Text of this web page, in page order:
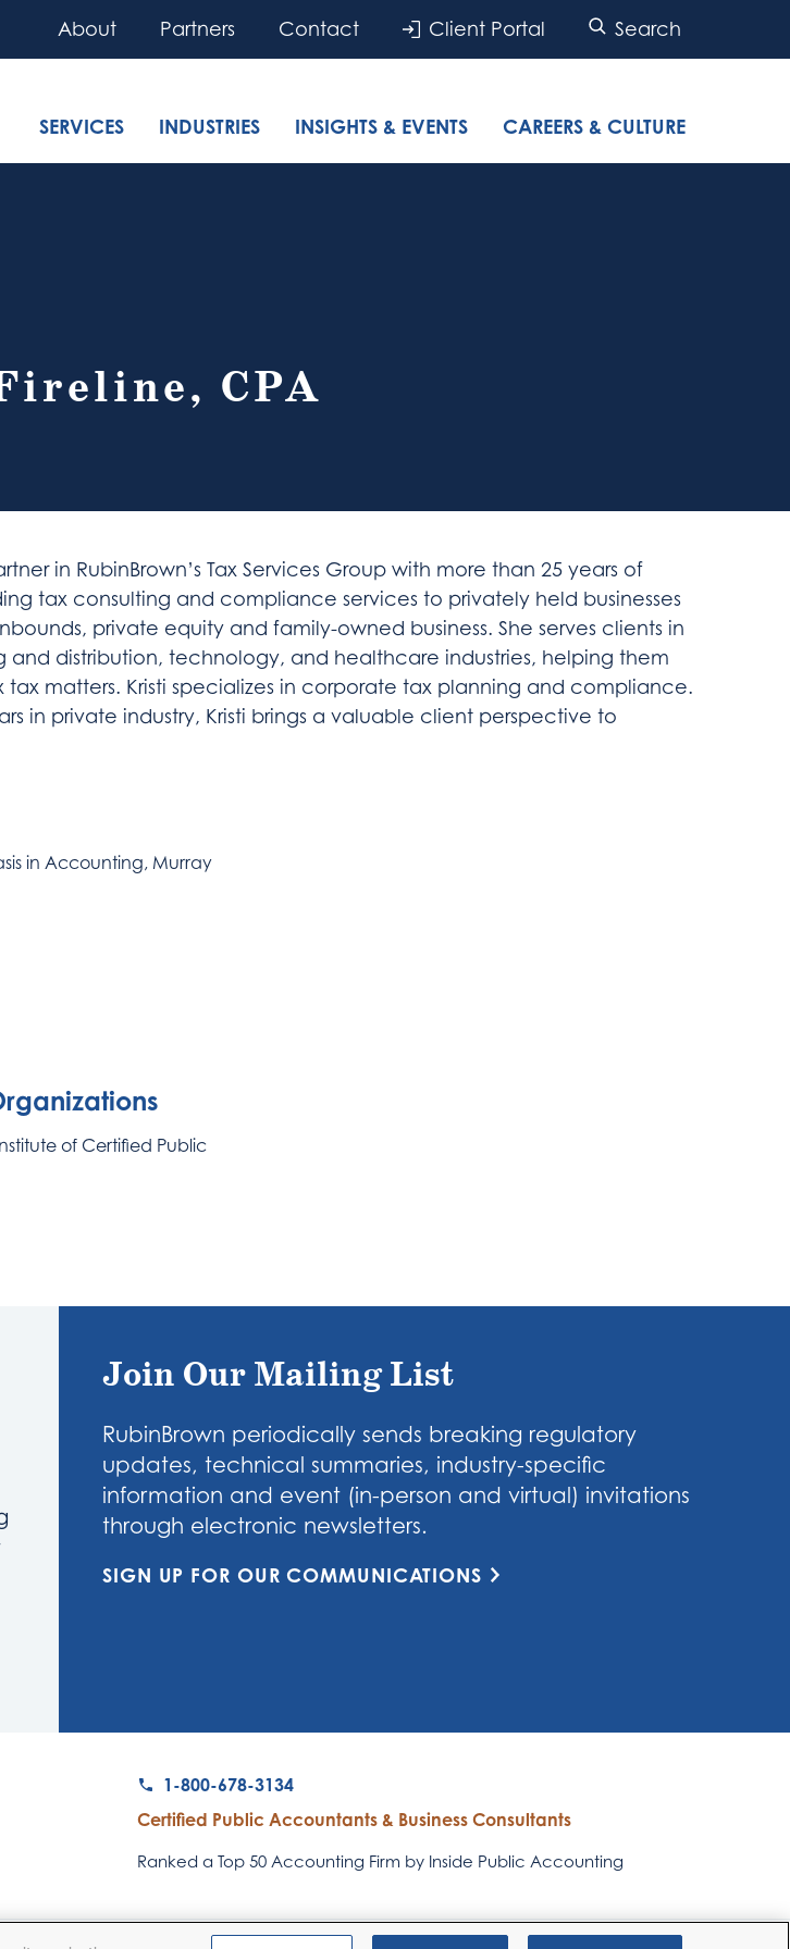
About Partners Contact Client Portal Search
SERVICES INDUSTRIES INSIGHTS & EVENTS CAREERS & CULTURE
CPA
in RubinBrown’s Tax Services Group with more than 25 years of
tax consulting and compliance services to privately held businesses
private equity and family-owned business. She serves clients in
and distribution, technology, and healthcare industries, helping them
matters. Kristi specializes in corporate tax planning and compliance.
in private industry, Kristi brings a valuable client perspective to
in Accounting, Murray
of Certified Public
Join Our Mailing List
RubinBrown periodically sends breaking regulatory
updates, technical summaries, industry-specific
information and event (in-person and virtual) invitations
through electronic newsletters.
SIGN UP FOR OUR COMMUNICATIONS
1-800-678-3134
Certified Public Accountants & Business Consultants
Ranked a Top 50 Accounting Firm by Inside Public Accounting